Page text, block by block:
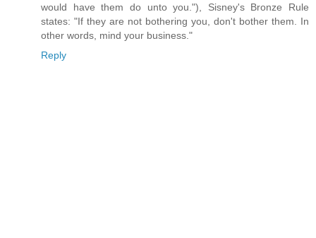
would have them do unto you."), Sisney's Bronze Rule
states: "If they are not bothering you, don't bother them. In
other words, mind your business."
Reply